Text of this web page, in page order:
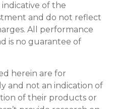
of the
and do not reflect
All performance
is no guarantee of
herein are for
and not an indication of
of their products or